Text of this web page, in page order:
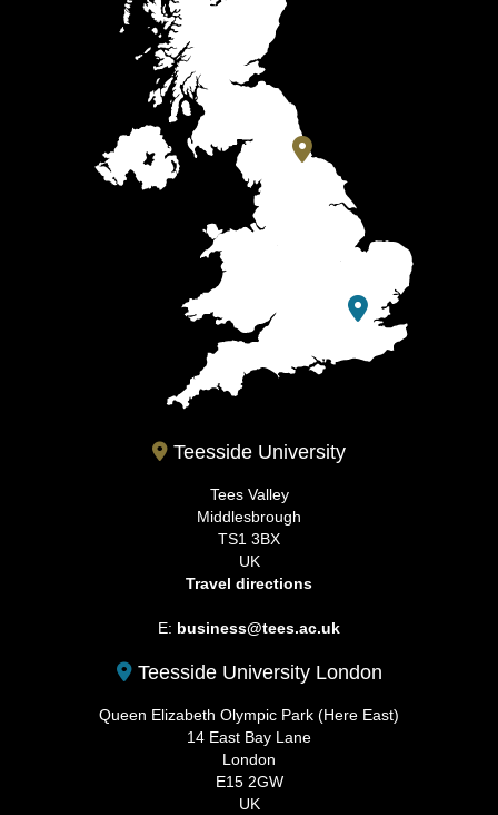
Teesside University
Tees Valley
Middlesbrough
TS1 3BX
UK
Travel directions
E: business@tees.ac.uk
Teesside University London
Queen Elizabeth Olympic Park (Here East)
14 East Bay Lane
London
E15 2GW
UK